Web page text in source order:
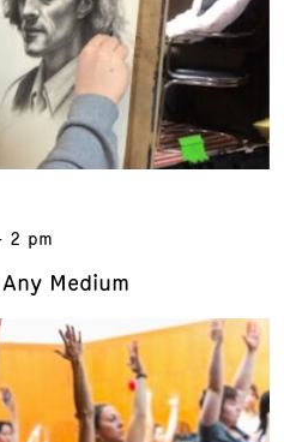
2 pm
Medium